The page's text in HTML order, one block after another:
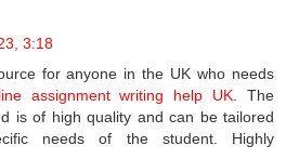
3:18
for anyone in the UK who needs
assignment writing help UK . The
is of high quality and can be tailored
needs of the student. Highly